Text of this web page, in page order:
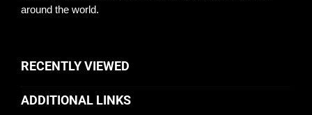
around the world.
RECENTLY VIEWED
ADDITIONAL LINKS